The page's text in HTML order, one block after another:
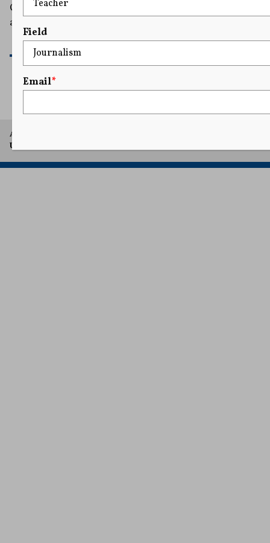
California to dismiss a $10 million defamation suit filed
against her by One America News Network (OAN).
A project of Arthur L. Carter Journalism Institute, New York
University.
Field
Email*